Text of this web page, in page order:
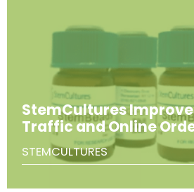
StemCultures
Traffic and Online
STEMCULTURES